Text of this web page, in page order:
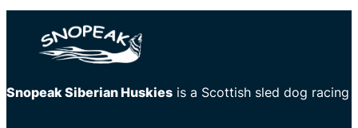
Snopeak Siberian Huskies is a Scottish sled dog racing